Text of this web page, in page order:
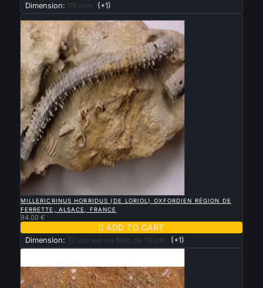
Dimension: 59 mm (+1)
New
MILLERICRINUS HORRIDUS (DE LORIOL) OXFORDIEN RÉGION DE
FERRETTE, ALSACE, FRANCE
94.00 €
 ADD TO CART
Dimension: 12 cm sur un bloc de 19 cm (+1)